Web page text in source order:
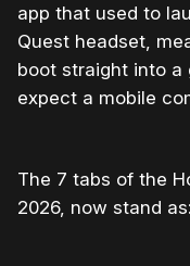
app that used to
Quest headset,
boot straight into a
expect a mobile
The 7 tabs of the
2026, now stand as: